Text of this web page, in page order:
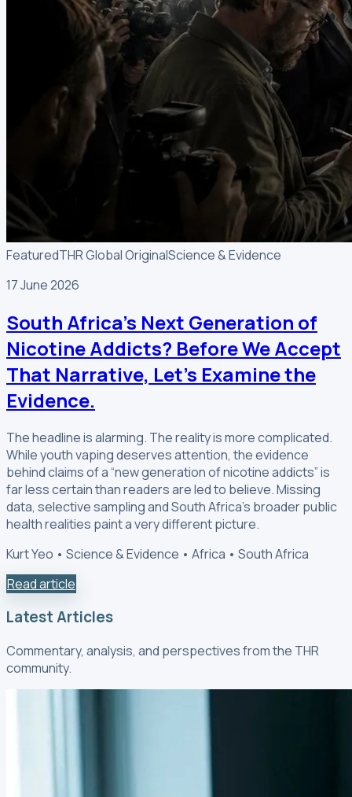
FeaturedTHR Global OriginalScience & Evidence
17 June 2026
South Africa’s Next Generation of
Nicotine Addicts? Before We Accept
That Narrative, Let’s Examine the
Evidence.
The headline is alarming. The reality is more complicated.
While youth vaping deserves attention, the evidence
behind claims of a “new generation of nicotine addicts” is
far less certain than readers are led to believe. Missing
data, selective sampling and South Africa’s broader public
health realities paint a very different picture.
Kurt Yeo • Science & Evidence • Africa • South Africa
Read article
Latest Articles
Commentary, analysis, and perspectives from the THR
community.